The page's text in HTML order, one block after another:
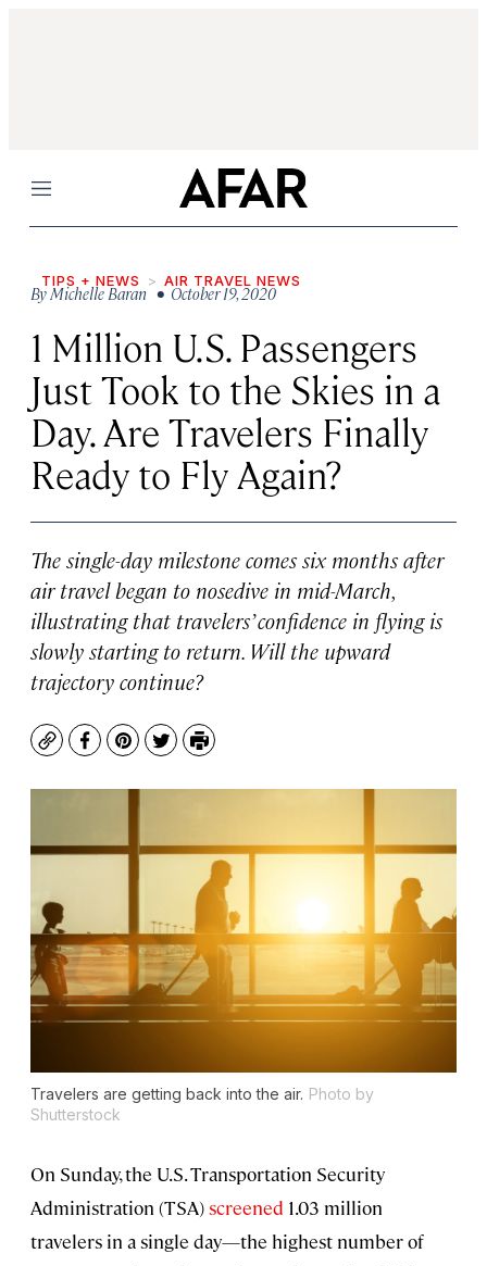
Menu
TIPS + NEWS AIR TRAVEL NEWS
ByMichelle Baran • October 19, 2020
1 Million U.S. Passengers
Just Took to the Skies in a
Day. Are Travelers Finally
Ready to Fly Again?
The single-day milestone comes six months after
air travel began to nosedive in mid-March,
illustrating that travelers’ confidence in flying is
slowly starting to return. Will the upward
trajectory continue?
CopyFacebook
Pinterest
TwitterPrint
Travelers are getting back into the air. Photo by
Shutterstock
On Sunday, the U.S. Transportation Security
Administration (TSA)screened 1.03 million
travelers in a single day—the highest number of